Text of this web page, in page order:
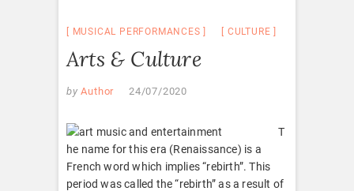
MUSICAL PERFORMANCES CULTURE
Arts & Culture
by Author 24/07/2020
T
he name for this era (Renaissance) is a
French word which implies “rebirth”. This
period was called the “rebirth” as a result of